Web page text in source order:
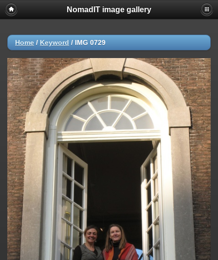
NomadIT image gallery
Home / Keyword / IMG 0729